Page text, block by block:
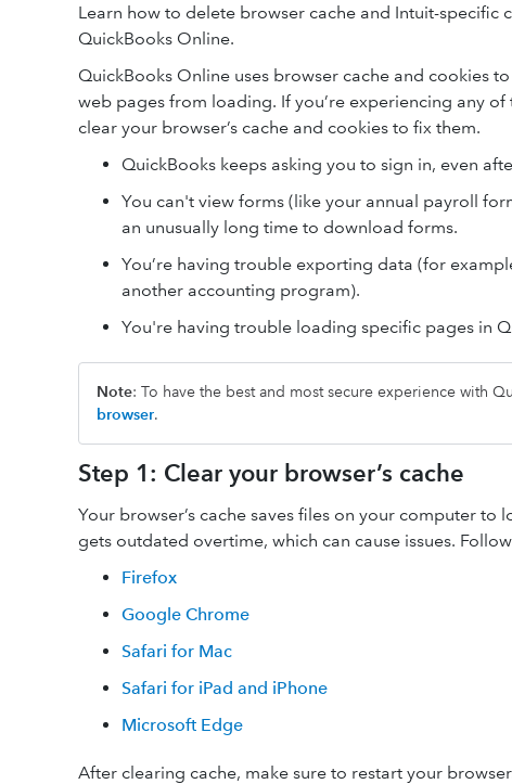
Learn how to delete browser cache and Intuit-specific
QuickBooks Online.
QuickBooks Online uses browser cache and cookies
web pages from loading. If you’re experiencing any
clear your browser’s cache and cookies to fix them.
QuickBooks keeps asking you to sign in, even
You can't view forms (like your annual payroll
an unusually long time to download forms.
You’re having trouble exporting data (for
another accounting program).
You're having trouble loading specific pages in
Note: To have the best and most secure experience with
browser.
Step 1: Clear your browser’s cache
Your browser’s cache saves files on your computer to
gets outdated overtime, which can cause issues.
Firefox
Google Chrome
Safari for Mac
Safari for iPad and iPhone
Microsoft Edge
After clearing cache, make sure to restart your